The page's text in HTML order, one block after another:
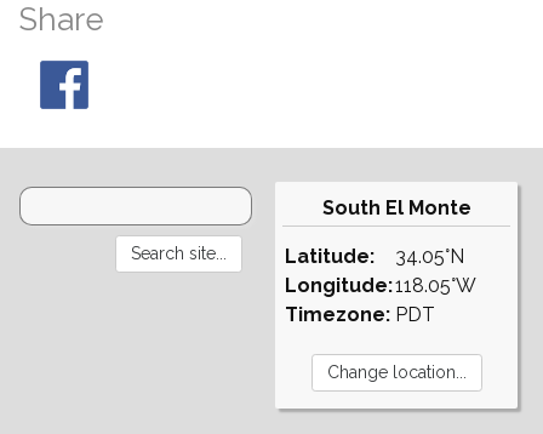
Share
South El Monte
Latitude:
Longitude:
Timezone:
34.05°N
118.05°W
PDT